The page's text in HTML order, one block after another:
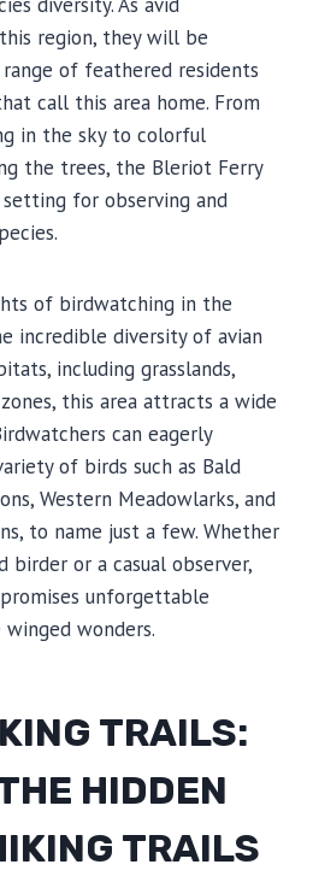
region, they will be
of feathered residents
call this area home. From
in the sky to colorful
the trees, the Bleriot Ferry
for observing and
of birdwatching in the
incredible diversity of avian
including grasslands,
this area attracts a wide
can eagerly
of birds such as Bald
Western Meadowlarks, and
to name just a few. Whether
birder or a casual observer,
unforgettable
wonders.
TRAILS:
HIDDEN
TRAILS